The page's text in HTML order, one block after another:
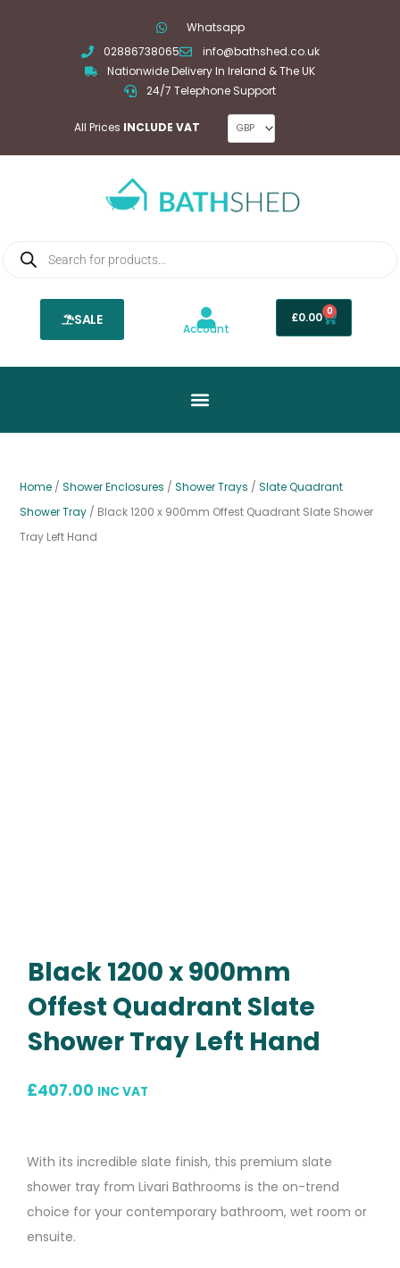
Whatsapp
02886738065
info@bathshed.co.uk
Nationwide Delivery In Ireland & The UK
24/7 Telephone Support
All Prices INCLUDE VAT
search
SALE
Account
£0.00 0
Basket
Home / Shower Enclosures / Shower Trays / Slate Quadrant
Shower Tray / Black 1200 x 900mm Offest Quadrant Slate Shower
Tray Left Hand
Black 1200 x 900mm
Offest Quadrant Slate
Shower Tray Left Hand
£407.00 INC VAT
With its incredible slate finish, this premium slate
shower tray from Livari Bathrooms is the on-trend
choice for your contemporary bathroom, wet room or
ensuite.